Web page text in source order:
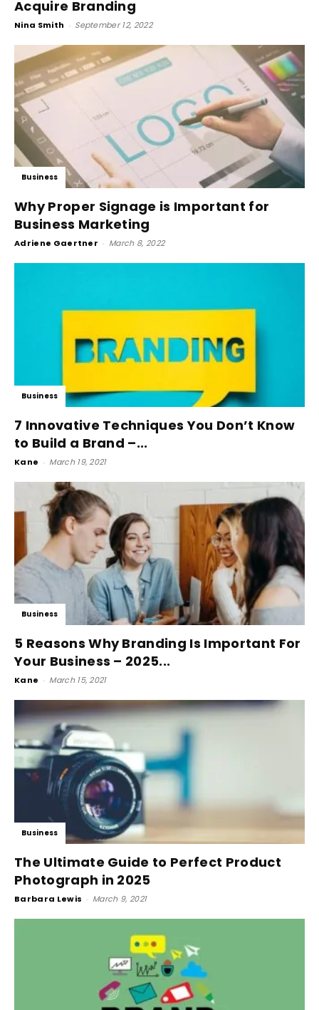
Acquire Branding
Nina Smith - September 12, 2022
Business
Why Proper Signage is Important for
Business Marketing
Adriene Gaertner - March 8, 2022
Business
7 Innovative Techniques You Don’t Know
to Build a Brand –...
Kane - March 19, 2021
Business
5 Reasons Why Branding Is Important For
Your Business – 2025...
Kane - March 15, 2021
Business
The Ultimate Guide to Perfect Product
Photograph in 2025
Barbara Lewis - March 9, 2021